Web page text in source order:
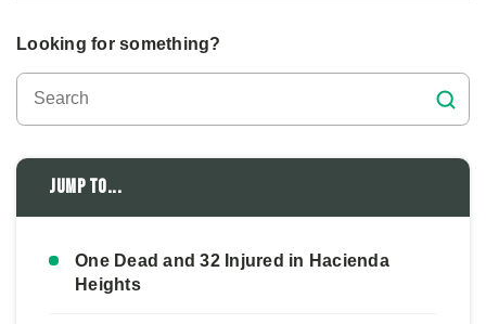
Looking for something?
Jump to...
One Dead and 32 Injured in Hacienda
Heights